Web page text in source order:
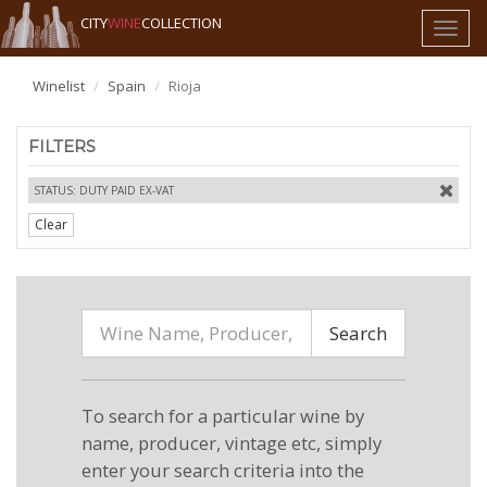
Toggle
CITYWINECOLLECTION
Winelist Spain Rioja
FILTERS
STATUS: DUTY PAID EX-VAT
Clear
Search
To search for a particular wine by
name, producer, vintage etc, simply
enter your search criteria into the